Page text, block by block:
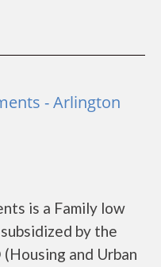
- Arlington
is a Family low
by the
and Urban